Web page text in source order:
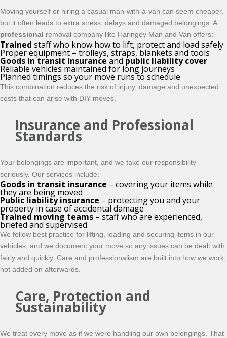
Moving yourself or hiring a casual man-with-a-van can seem cheaper,
but it often leads to extra stress, delays and damaged belongings. A
professional removal company like Haringey Man and Van offers:
Trained staff who know how to lift, protect and load safely
Proper equipment – trolleys, straps, blankets and tools
Goods in transit insurance and public liability cover
Reliable vehicles maintained for long journeys
Planned timings so your move runs to schedule
This combination reduces the risk of injury, damage and unexpected
costs that can arise with DIY moves.
Insurance and Professional
Standards
Your belongings are important, and we take our responsibility
seriously. Our services include:
Goods in transit insurance – covering your items while
they are being moved
Public liability insurance – protecting you and your
property in case of accidental damage
Trained moving teams – staff who are experienced,
briefed and supervised
We follow best practice for lifting, loading and securing items in our
vehicles, and we document your move so any issues can be dealt with
fairly and quickly. Care and professionalism are built into how we work,
not added on afterwards.
Care, Protection and
Sustainability
We treat every move as if we were handling our own belongings. That